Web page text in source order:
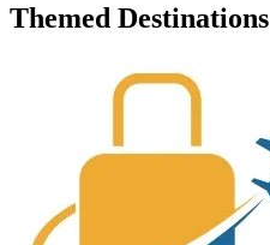
Themed Destinations